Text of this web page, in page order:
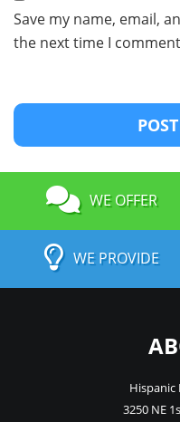
Save my name, email,
the next time I
WE OFFER
WE PROVIDE
3250 NE